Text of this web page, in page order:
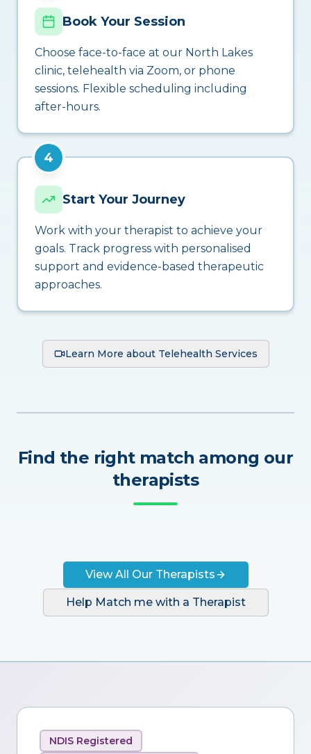
Book Your Session
Choose face-to-face at our North Lakes
clinic, telehealth via Zoom, or phone
sessions. Flexible scheduling including
after-hours.
4
Start Your Journey
Work with your therapist to achieve your
goals. Track progress with personalised
support and evidence-based therapeutic
approaches.
Learn More about Telehealth Services
Find the right match among our
therapists
View All Our Therapists
Help Match me with a Therapist
NDIS Registered